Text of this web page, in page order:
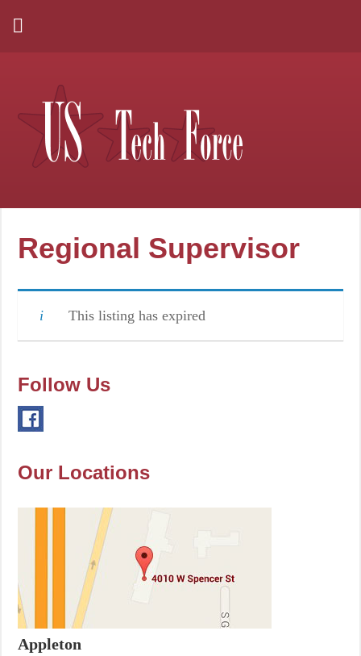
Regional Supervisor
This listing has expired
Follow Us
Our Locations
Appleton